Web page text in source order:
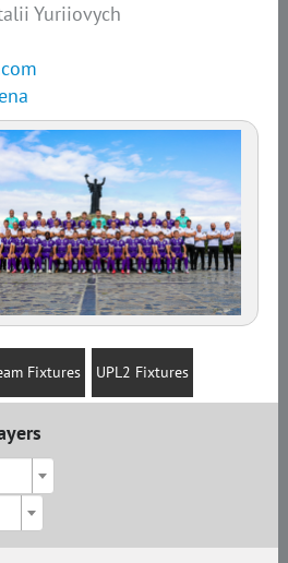
Yuriiovych
Fixtures UPL2 Fixtures